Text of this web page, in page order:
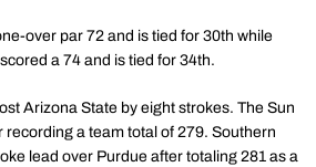
over par 72 and is tied for 30th while
scored a 74 and is tied for 34th.
Arizona State by eight strokes. The Sun
recording a team total of 279. Southern
lead over Purdue after totaling 281 as a